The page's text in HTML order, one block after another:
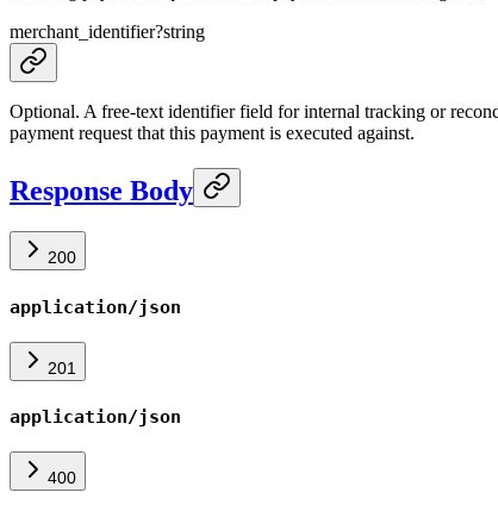
merchant_identifier?string
Optional. A free-text identifier field for internal tracking or
payment request that this payment is executed against.
Response Body
200
application/json
201
application/json
400